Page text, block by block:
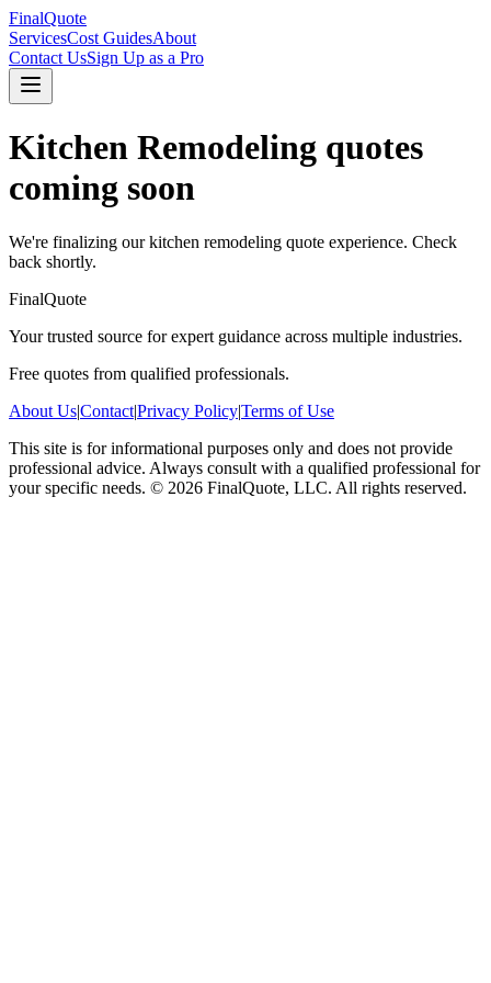
FinalQuote
ServicesCost GuidesAbout
Contact UsSign Up as a Pro
Kitchen Remodeling quotes
coming soon
We're finalizing ourkitchen remodeling quote experience. Check
back shortly.
FinalQuote
Your trusted source for expert guidance across multiple industries.
Free quotes from qualified professionals.
About Us|Contact|Privacy Policy|Terms of Use
This site is for informational purposes only and does not provide
professional advice. Always consult with a qualified professional for
your specific needs. © 2026 FinalQuote, LLC. All rights reserved.